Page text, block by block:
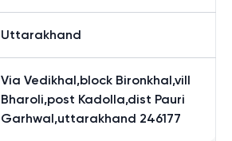
Uttarakhand
Via Vedikhal,block Bironkhal,vill
Bharoli,post Kadolla,dist Pauri
Garhwal,uttarakhand 246177